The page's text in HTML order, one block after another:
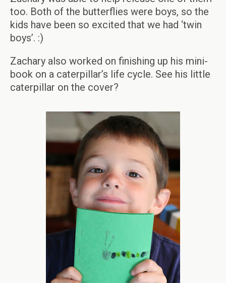
too. Both of the butterflies were boys, so the
kids have been so excited that we had ‘twin
boys’. :)
Zachary also worked on finishing up his mini-
book on a caterpillar’s life cycle. See his little
caterpillar on the cover?